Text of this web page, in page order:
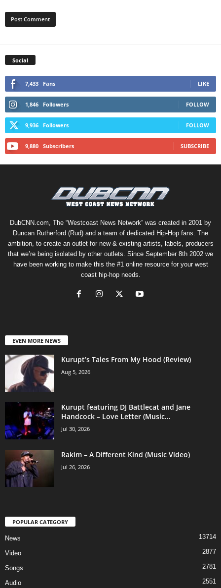
Social
7,433 Fans LIKE
1,846 Followers FOLLOW
9,936 Followers FOLLOW
9,880 Subscribers SUBSCRIBE
DubCNN.com, The “Westcoast News Network” was created in 2001 by
Duncan Rutherford (Rud) and a team of dedicated Hip-Hop fans. The
ambition, to create an outlet for new & existing artists, labels, producers
that we’re being isolated by other outlets. Since September 8th 2002 we
have been working to make this the #1 online resource for your west
coast hip-hop needs.
EVEN MORE NEWS
Kurupt’s Tales From My Hood (Review)
Aug 5, 2026
Kurupt featuring DJ Battlecat and Jane
Handcock – Love Letter (Music...
Jul 30, 2026
Rakim – A Different Kind (Music Video)
Jul 26, 2026
POPULAR CATEGORY
News 13714
Video 2877
Songs 2781
Audio 2551